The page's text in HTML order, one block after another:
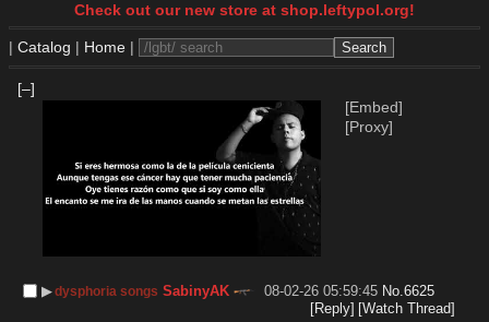
Check out our new store at shop.leftypol.org!
| Catalog | Home |
[–]
[Embed]
[Proxy]
▶︎dysphoria songs SabinyAK 08-02-26 05:59:45 No.6625
[Reply] [Watch Thread]